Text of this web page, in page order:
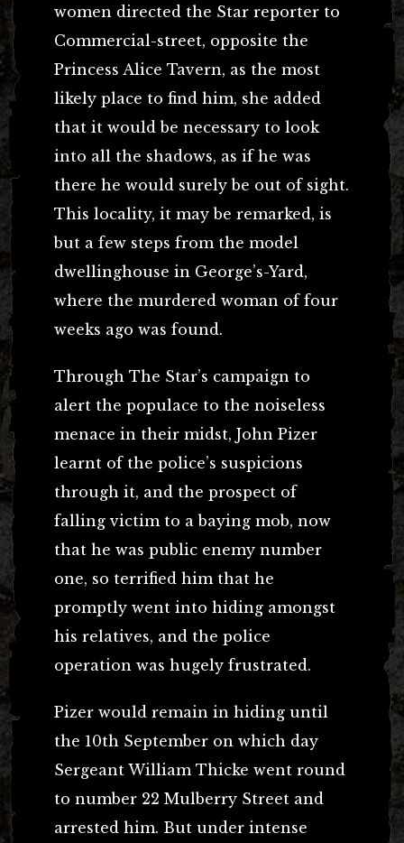
women directed the Star reporter to
Commercial-street, opposite the
Princess Alice Tavern, as the most
likely place to find him, she added
that it would be necessary to look
into all the shadows, as if he was
there he would surely be out of sight.
This locality, it may be remarked, is
but a few steps from the model
dwellinghouse in George’s-Yard,
where the murdered woman of four
weeks ago was found.
Through The Star’s campaign to
alert the populace to the noiseless
menace in their midst, John Pizer
learnt of the police’s suspicions
through it, and the prospect of
falling victim to a baying mob, now
that he was public enemy number
one, so terrified him that he
promptly went into hiding amongst
his relatives, and the police
operation was hugely frustrated.
Pizer would remain in hiding until
the 10th September on which day
Sergeant William Thicke went round
to number 22 Mulberry Street and
arrested him. But under intense